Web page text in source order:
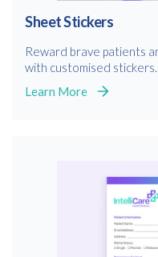
Sheet Stickers
Reward brave patients
with customised stickers.
Learn More